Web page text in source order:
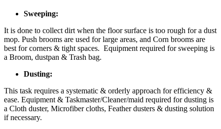
Sweeping:
It is done to collect dirt when the floor surface is too rough for a dust
mop. Push brooms are used for large areas, and Corn brooms are
best for corners & tight spaces. Equipment required for sweeping is
a Broom, dustpan & Trash bag.
Dusting:
This task requires a systematic & orderly approach for efficiency &
ease. Equipment & Taskmaster/Cleaner/maid required for dusting is
a Cloth duster, Microfiber cloths, Feather dusters & dusting solution
if necessary.